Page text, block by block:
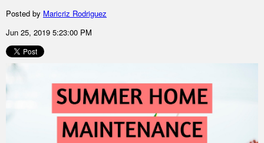
Posted by Maricriz Rodriguez
Jun 25, 2019 5:23:00 PM